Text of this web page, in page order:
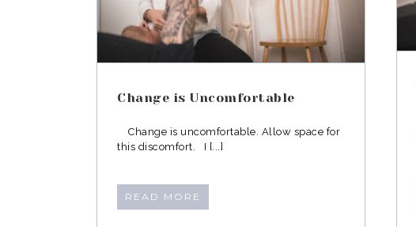
Change is Uncomfortable
Change is uncomfortable. Allow space for
this discomfort. I [...]
READ MORE